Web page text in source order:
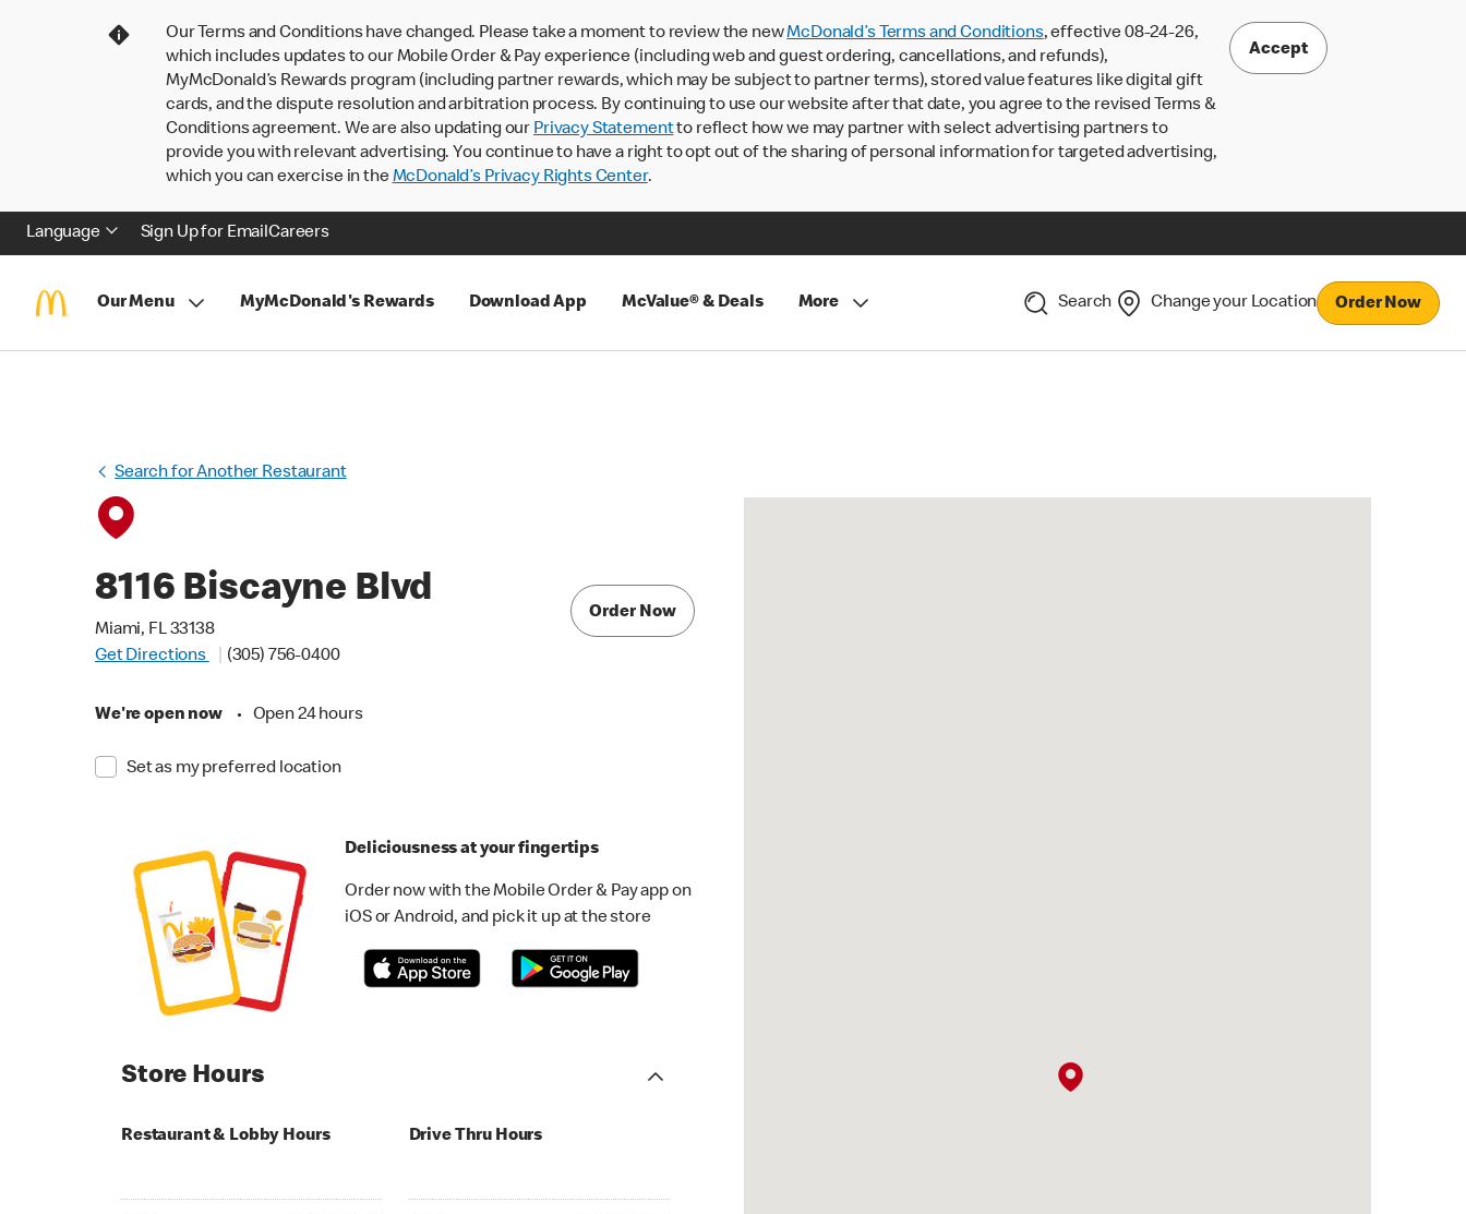
Our Terms and Conditions have changed. Please take a moment to review the newMcDonald’s Terms and Conditions, effective 08-24-26,
which includes updates to our Mobile Order & Pay experience (including web and guest ordering, cancellations, and refunds),
MyMcDonald’s Rewards program (including partner rewards, which may be subject to partner terms), stored value features like digital gift
cards, and the dispute resolution and arbitration process. By continuing to use our website after that date, you agree to the revised Terms &
Conditions agreement. We are also updating our Privacy Statementto reflect how we may partner with select advertising partners to
provide you with relevant advertising. You continue to have a right to opt out of the sharing of personal information for targeted advertising,
which you can exercise in theMcDonald’s Privacy Rights Center.
Accept
Language Sign Up for EmailCareers
Our Menu MyMcDonald's Rewards Download App McValue® & Deals More Search Change your Location Order Now
Search for Another Restaurant
8116 Biscayne Blvd
Miami, FL 33138
Get Directions
(305) 756-0400
We're open now • Open 24 hours
Set as my preferred location
Order Now
Deliciousness at your fingertips
Order now with the Mobile Order & Pay app on
iOS or Android, and pick it up at the store
Store Hours
Restaurant & Lobby Hours Drive Thru Hours